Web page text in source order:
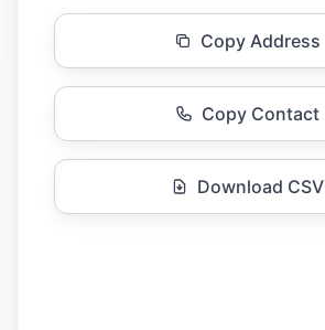
Copy Address
Copy Contact
Download CSV